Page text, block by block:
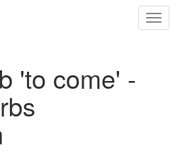
'to come' -